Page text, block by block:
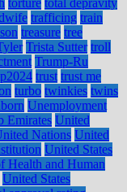
torture total depravity
trafficing train
treasure tree
Trista Sutter troll
Trump-Ru
trust trust me
turbo twinkies twins
Unemployment
Emirates United
Nations United
United States
Health and Human
United States